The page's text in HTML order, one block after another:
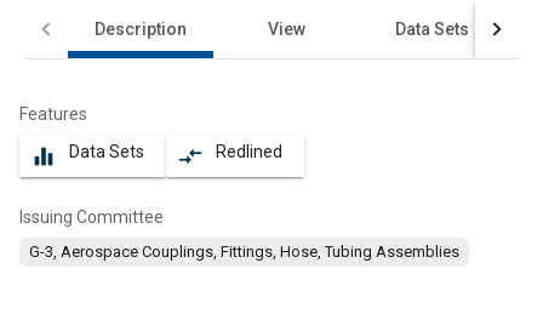
Description View Data Sets
Features
equalizer Data Sets compare_arrows Redlined
Issuing Committee
G-3, Aerospace Couplings, Fittings, Hose, Tubing Assemblies